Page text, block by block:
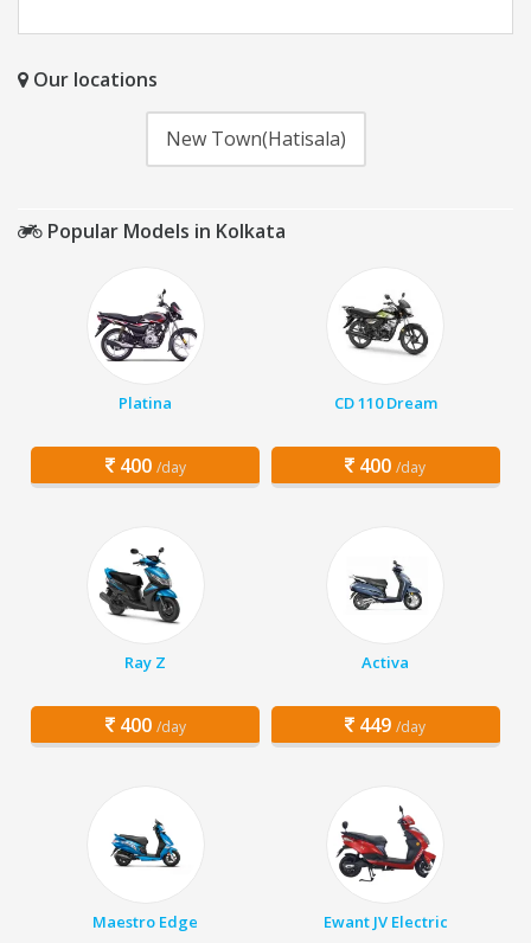
Our locations
New Town(Hatisala)
Popular Models in Kolkata
Platina
400 /day
CD 110 Dream
400 /day
Ray Z
400 /day
Activa
449 /day
Maestro Edge Ewant JV Electric